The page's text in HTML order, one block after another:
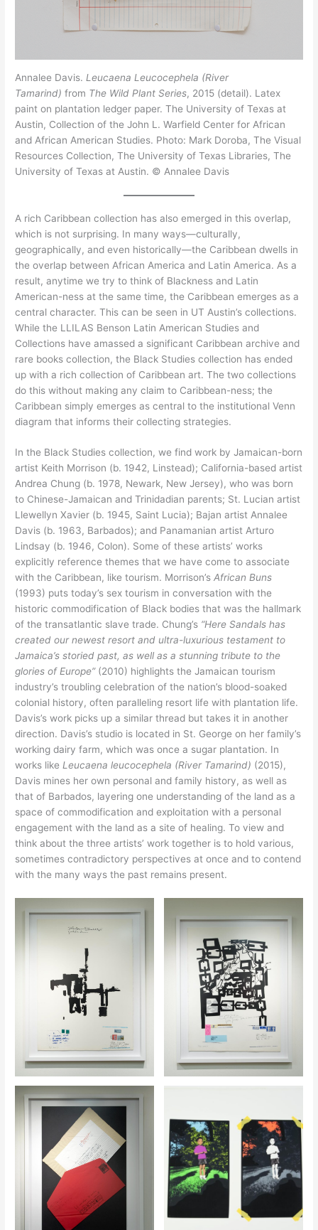
Annalee Davis. Leucaena Leucocephela (River
Tamarind)from The Wild Plant Series, 2015 (detail). Latex
paint on plantation ledger paper. The University of Texas at
Austin, Collection of the John L. Warfield Center for African
and African American Studies. Photo: Mark Doroba, The Visual
Resources Collection, The University of Texas Libraries, The
University of Texas at Austin. © Annalee Davis
A rich Caribbean collection has also emerged in this overlap,
which is not surprising. In many ways—culturally,
geographically, and even historically—the Caribbean dwells in
the overlap between African America and Latin America. As a
result, anytime we try to think of Blackness and Latin
American-ness at the same time, the Caribbean emerges as a
central character. This can be seen in UT Austin’s collections.
While the LLILAS Benson Latin American Studies and
Collections have amassed a significant Caribbean archive and
rare books collection, the Black Studies collection has ended
up with a rich collection of Caribbean art. The two collections
do this without making any claim to Caribbean-ness; the
Caribbean simply emerges as central to the institutional Venn
diagram that informs their collecting strategies.
In the Black Studies collection, we find work by Jamaican-born
artist Keith Morrison (b. 1942, Linstead); California-based artist
Andrea Chung (b. 1978, Newark, New Jersey), who was born
to Chinese-Jamaican and Trinidadian parents; St. Lucian artist
Llewellyn Xavier (b. 1945, Saint Lucia); Bajan artist Annalee
Davis (b. 1963, Barbados); and Panamanian artist Arturo
Lindsay (b. 1946, Colon). Some of these artists’ works
explicitly reference themes that we have come to associate
with the Caribbean, like tourism. Morrison’sAfrican Buns
(1993) puts today’s sex tourism in conversation with the
historic commodification of Black bodies that was the hallmark
of the transatlantic slave trade. Chung’s “Here Sandals has
created our newest resort and ultra-luxurious testament to
Jamaica’s storied past, as well as a stunning tribute to the
glories of Europe”(2010) highlights the Jamaican tourism
industry’s troubling celebration of the nation’s blood-soaked
colonial history, often paralleling resort life with plantation life.
Davis’s work picks up a similar thread but takes it in another
direction. Davis’s studio is located in St. George on her family’s
working dairy farm, which was once a sugar plantation. In
works likeLeucaena leucocephela (River Tamarind) (2015),
Davis mines her own personal and family history, as well as
that of Barbados, layering one understanding of the land as a
space of commodification and exploitation with a personal
engagement with the land as a site of healing. To view and
think about the three artists’ work together is to hold various,
sometimes contradictory perspectives at once and to contend
with the many ways the past remains present.